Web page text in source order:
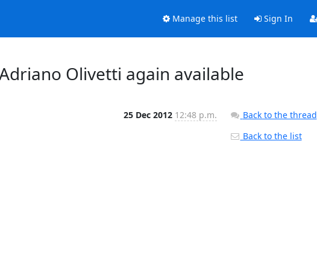
Manage this list Sign In
Olivetti again available
25 Dec 2012 12:48 p.m.
Back to the thread
Back to the list